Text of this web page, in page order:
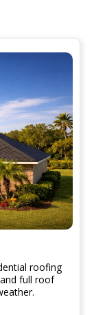
roofing
full roof